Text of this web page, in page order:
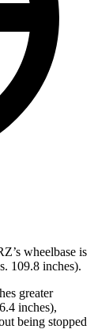
wheelbase is
109.8 inches).
greater
inches),
being stopped